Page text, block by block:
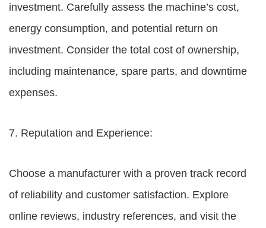
investment. Carefully assess the machine’s cost,
energy consumption, and potential return on
investment. Consider the total cost of ownership,
including maintenance, spare parts, and downtime
expenses.
7. Reputation and Experience:
Choose a manufacturer with a proven track record
of reliability and customer satisfaction. Explore
online reviews, industry references, and visit the